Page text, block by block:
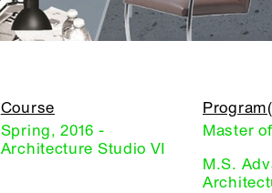
Course
Spring, 2016 -
Architecture Studio VI
Master
M.S.